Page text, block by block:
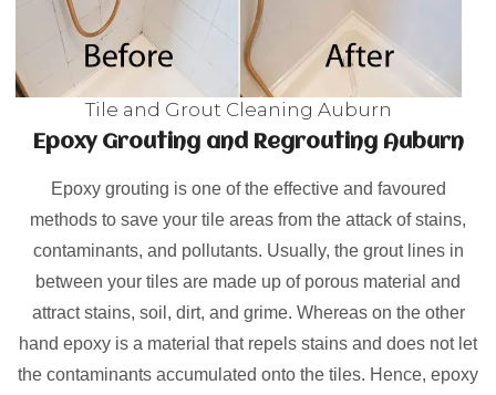
Tile and Grout Cleaning Auburn
Epoxy Grouting and Regrouting Auburn
Epoxy grouting is one of the effective and favoured
methods to save your tile areas from the attack of stains,
contaminants, and pollutants. Usually, the grout lines in
between your tiles are made up of porous material and
attract stains, soil, dirt, and grime. Whereas on the other
hand epoxy is a material that repels stains and does not let
the contaminants accumulated onto the tiles. Hence, epoxy